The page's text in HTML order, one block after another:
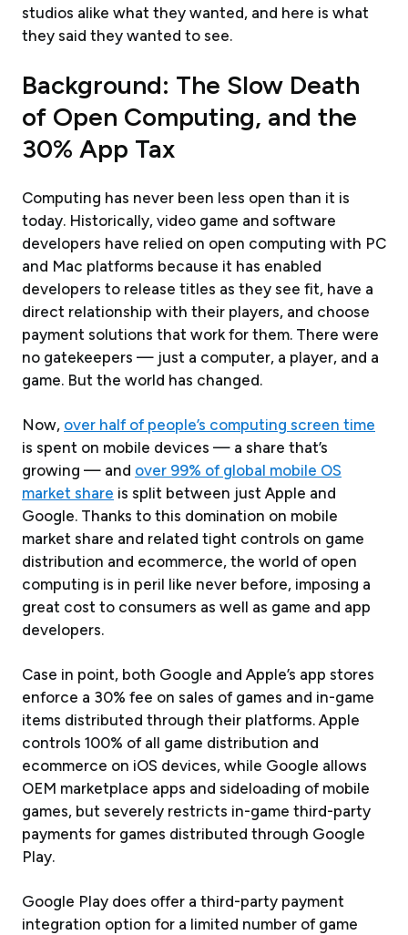
studios alike what they wanted, and here is what
they said they wanted to see.
Background: The Slow Death
of Open Computing, and the
30% App Tax
Computing has never been less open than it is
today. Historically, video game and software
developers have relied on open computing with PC
and Mac platforms because it has enabled
developers to release titles as they see fit, have a
direct relationship with their players, and choose
payment solutions that work for them. There were
no gatekeepers — just a computer, a player, and a
game. But the world has changed.
Now, over half of people’s computing screen time
is spent on mobile devices — a share that’s
growing — and over 99% of global mobile OS
market share is split between just Apple and
Google. Thanks to this domination on mobile
market share and related tight controls on game
distribution and ecommerce, the world of open
computing is in peril like never before, imposing a
great cost to consumers as well as game and app
developers.
Case in point, both Google and Apple’s app stores
enforce a 30% fee on sales of games and in-game
items distributed through their platforms. Apple
controls 100% of all game distribution and
ecommerce on iOS devices, while Google allows
OEM marketplace apps and sideloading of mobile
games, but severely restricts in-game third-party
payments for games distributed through Google
Play.
Google Play does offer a third-party payment
integration option for a limited number of game